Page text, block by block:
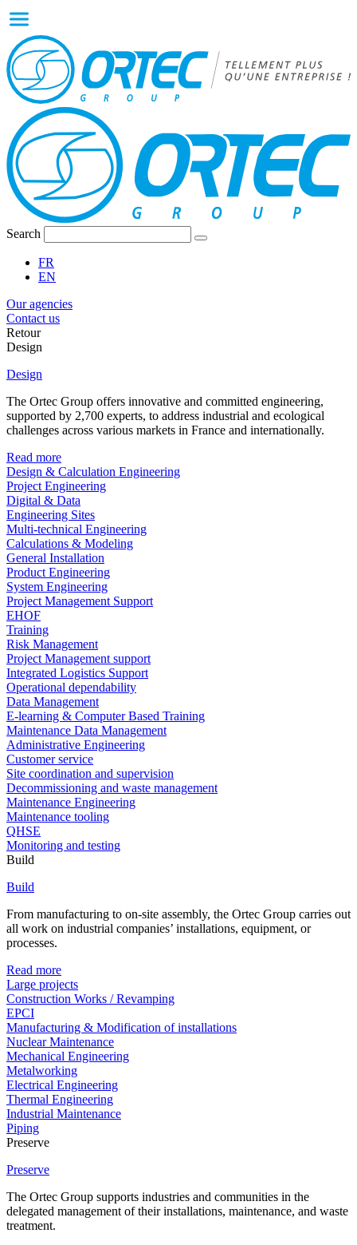
Search
FR
EN
Our agencies
Contact us
Retour
Design
Design
The Ortec Group offers innovative and committed engineering,
supported by 2,700 experts, to address industrial and ecological
challenges across various markets in France and internationally.
Read more
Design & Calculation Engineering
Project Engineering
Digital & Data
Engineering Sites
Multi-technical Engineering
Calculations & Modeling
General Installation
Product Engineering
System Engineering
Project Management Support
EHOF
Training
Risk Management
Project Management support
Integrated Logistics Support
Operational dependability
Data Management
E-learning & Computer Based Training
Maintenance Data Management
Administrative Engineering
Customer service
Site coordination and supervision
Decommissioning and waste management
Maintenance Engineering
Maintenance tooling
QHSE
Monitoring and testing
Build
Build
From manufacturing to on-site assembly, the Ortec Group carries out
all work on industrial companies’ installations, equipment, or
processes.
Read more
Large projects
Construction Works / Revamping
EPCI
Manufacturing & Modification of installations
Nuclear Maintenance
Mechanical Engineering
Metalworking
Electrical Engineering
Thermal Engineering
Industrial Maintenance
Piping
Preserve
Preserve
The Ortec Group supports industries and communities in the
delegated management of their installations, maintenance, and waste
treatment.